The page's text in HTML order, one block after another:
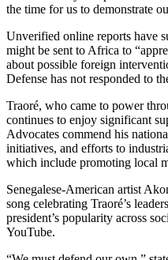
the time for us to demonstrate
Unverified online reports have
might be sent to Africa to
about possible foreign
Defense has not responded to
Traoré, who came to power
continues to enjoy significant
Advocates commend his
initiatives, and efforts to
which include promoting local
Senegalese-American artist
song celebrating Traoré’s
president’s popularity across
YouTube.